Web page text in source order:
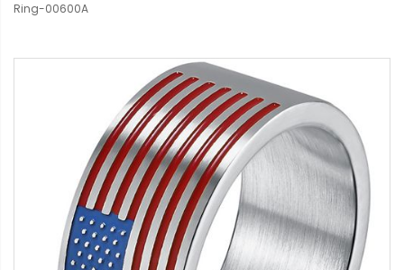
Ring-00600A